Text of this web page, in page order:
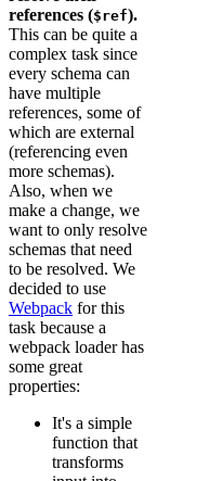
references ($ref).
This can be quite a
complex task since
every schema can
have multiple
references, some of
which are external
(referencing even
more schemas).
Also, when we
make a change, we
want to only resolve
schemas that need
to be resolved. We
decided to use
Webpack for this
task because a
webpack loader has
some great
properties:
It's a simple
function that
transforms